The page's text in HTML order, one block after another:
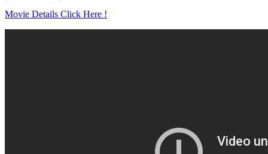
Movie Details Click Here !